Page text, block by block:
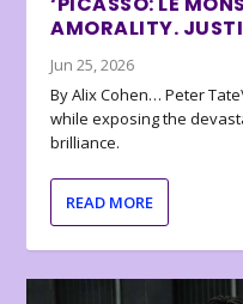
AMORALITY.
Jun 25, 2026
By Alix Cohen… Peter
while exposing the
brilliance.
READ MORE